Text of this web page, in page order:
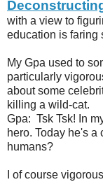
with a view to
education is faring
My Gpa used to
particularly
about some
killing a wild-cat.
Gpa: Tsk Tsk! In
hero. Today he's a
humans?
I of course